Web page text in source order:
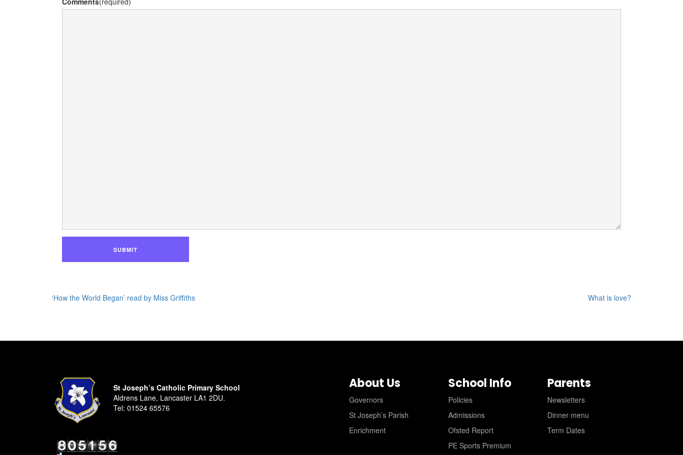
SUBMIT
‘How the World Began’ read by Miss Griffiths What is love?
St Joseph’s Catholic Primary School
Aldrens Lane, Lancaster LA1 2DU.
Tel: 01524 65576
About Us
Governors
St Joseph’s Parish
Enrichment
School Info
Policies
Admissions
Ofsted Report
PE Sports Premium
Parents
Newsletters
Dinner menu
Term Dates